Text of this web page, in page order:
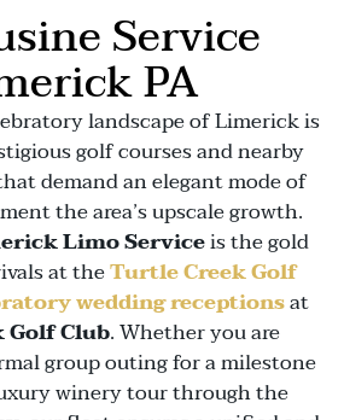
Service
PA
landscape of Limerick is
golf courses and nearby
demand an elegant mode of
the area’s upscale growth.
Limo Serviceis the gold
at theTurtle Creek Golf
wedding receptionsat
Club. Whether you are
group outing for a milestone
winery tour through the